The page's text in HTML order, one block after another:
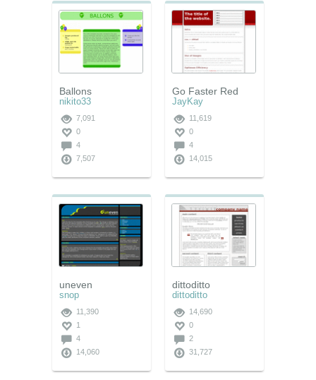
Ballons
nikito33
7,091
0
4
7,507
Go Faster Red
JayKay
11,619
0
4
14,015
uneven
snop
11,390
1
4
14,060
dittoditto
dittoditto
14,690
0
2
31,727